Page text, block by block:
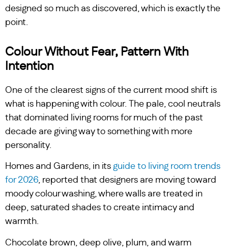
designed so much as discovered, which is exactly the
point.
Colour Without Fear, Pattern With
Intention
One of the clearest signs of the current mood shift is
what is happening with colour. The pale, cool neutrals
that dominated living rooms for much of the past
decade are giving way to something with more
personality.
Homes and Gardens, in its guide to living room trends
for 2026, reported that designers are moving toward
moody colour washing, where walls are treated in
deep, saturated shades to create intimacy and
warmth.
Chocolate brown, deep olive, plum, and warm